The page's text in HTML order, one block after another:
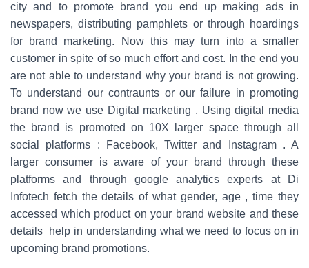
city and to promote brand you end up making ads in
newspapers, distributing pamphlets or through hoardings
for brand marketing. Now this may turn into a smaller
customer in spite of so much effort and cost. In the end you
are not able to understand why your brand is not growing.
To understand our contraunts or our failure in promoting
brand now we use Digital marketing . Using digital media
the brand is promoted on 10X larger space through all
social platforms : Facebook, Twitter and Instagram . A
larger consumer is aware of your brand through these
platforms and through google analytics experts at Di
Infotech fetch the details of what gender, age , time they
accessed which product on your brand website and these
details help in understanding what we need to focus on in
upcoming brand promotions.